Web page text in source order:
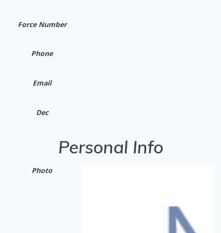
Force Number
Phone
Email
Dec
Personal Info
Photo